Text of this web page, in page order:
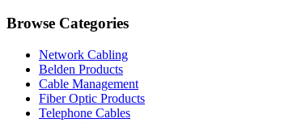
Browse Categories
Network Cabling
Belden Products
Cable Management
Fiber Optic Products
Telephone Cables